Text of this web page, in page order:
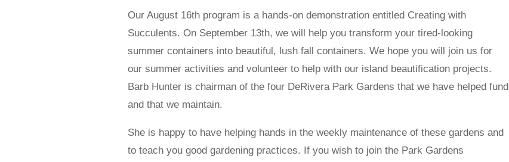
Our August 16th program is a hands-on demonstration entitled Creating with
Succulents. On September 13th, we will help you transform your tired-looking
summer containers into beautiful, lush fall containers. We hope you will join us for
our summer activities and volunteer to help with our island beautification projects.
Barb Hunter is chairman of the four DeRivera Park Gardens that we have helped fund
and that we maintain.
She is happy to have helping hands in the weekly maintenance of these gardens and
to teach you good gardening practices. If you wish to join the Park Gardens